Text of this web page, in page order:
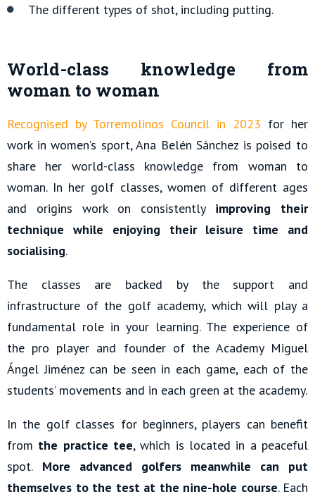
The different types of shot, including putting.
World-class knowledge from
woman to woman
Recognised by Torremolinos Council in 2023 for her
work in women’s sport, Ana Belén Sánchez is poised to
share her world-class knowledge from woman to
woman. In her golf classes, women of different ages
and origins work on consistently improving their
technique while enjoying their leisure time and
socialising.
The classes are backed by the support and
infrastructure of the golf academy, which will play a
fundamental role in your learning. The experience of
the pro player and founder of the Academy Miguel
Ángel Jiménez can be seen in each game, each of the
students’ movements and in each green at the academy.
In the golf classes for beginners, players can benefit
from the practice tee, which is located in a peaceful
spot. More advanced golfers meanwhile can put
themselves to the test at the nine-hole course. Each